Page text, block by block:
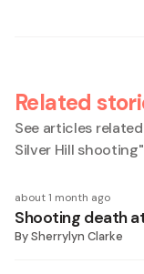
Related
See articles
Silver Hill shooting"
about 1 month ago
Shooting death
BySherrylyn Clarke